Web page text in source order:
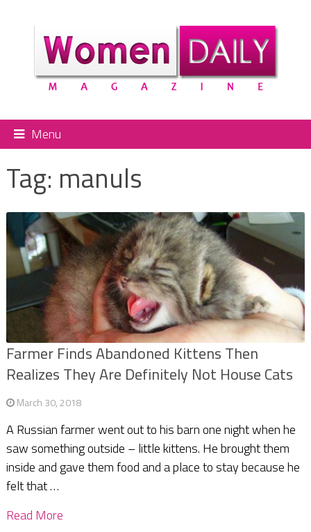
Menu
Tag: manuls
Farmer Finds Abandoned Kittens Then
Realizes They Are Definitely Not House Cats
March 30, 2018
A Russian farmer went out to his barn one night when he
saw something outside – little kittens. He brought them
inside and gave them food and a place to stay because he
felt that …
Read More